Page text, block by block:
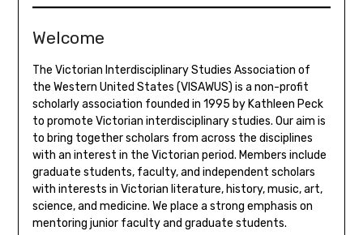
Welcome
The Victorian Interdisciplinary Studies Association of
the Western United States (VISAWUS) is a non-profit
scholarly association founded in 1995 by Kathleen Peck
to promote Victorian interdisciplinary studies. Our aim is
to bring together scholars from across the disciplines
with an interest in the Victorian period. Members include
graduate students, faculty, and independent scholars
with interests in Victorian literature, history, music, art,
science, and medicine. We place a strong emphasis on
mentoring junior faculty and graduate students.